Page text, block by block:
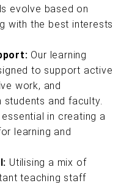
evolve based on
with the best interests
Our learning
to support active
work, and
and faculty.
in creating a
learning and
Utilising a mix of
teaching staff